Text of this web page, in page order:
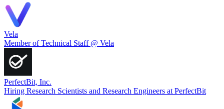
Vela
Member of Technical Staff @ Vela
PerfectBit, Inc.
Hiring Research Scientists and Research Engineers at PerfectBit